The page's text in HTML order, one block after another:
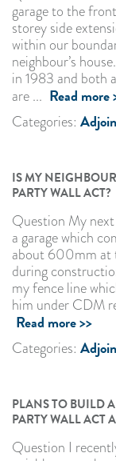
garage to the
storey side
within our
neighbour’s
in 1983 and both
are ... Read more
Categories:
IS MY
PARTY WALL ACT?
Question My
a garage which
about 600mm at
during
my fence line
him under CDM
Read more >>
Categories:
PLANS TO BUILD
PARTY WALL ACT
Question I